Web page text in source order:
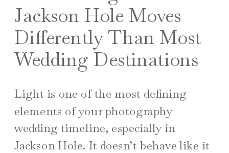
Jackson Hole Moves
Differently Than Most
Wedding Destinations
Light is one of the most defining
elements of your photography
wedding timeline, especially in
Jackson Hole. It doesn’t behave like it